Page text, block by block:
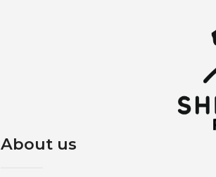
About us